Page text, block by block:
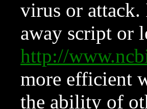
virus or attack.
away script or
http://
more efficient
the ability of